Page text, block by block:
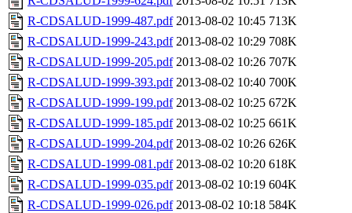
R-CDSALUD-1999-487.pdf 2013-08-02 10:45 713K
R-CDSALUD-1999-243.pdf 2013-08-02 10:29 708K
R-CDSALUD-1999-205.pdf 2013-08-02 10:26 707K
R-CDSALUD-1999-393.pdf 2013-08-02 10:40 700K
R-CDSALUD-1999-199.pdf 2013-08-02 10:25 672K
R-CDSALUD-1999-185.pdf 2013-08-02 10:25 661K
R-CDSALUD-1999-204.pdf 2013-08-02 10:26 626K
R-CDSALUD-1999-081.pdf 2013-08-02 10:20 618K
R-CDSALUD-1999-035.pdf 2013-08-02 10:19 604K
R-CDSALUD-1999-026.pdf 2013-08-02 10:18 584K